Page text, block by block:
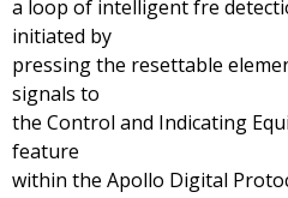
a loop of intelligent fre
initiated by
pressing the resettable
signals to
the Control and Indicating
feature
within the Apollo Digital